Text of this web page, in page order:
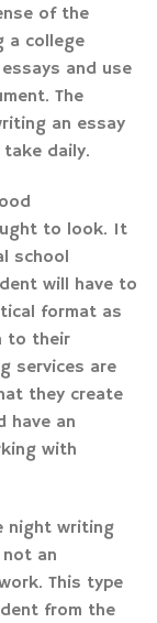
of the
a college
and use
The
an essay
daily.
to look. It
school
will have to
format as
to their
services are
they create
have an
with
night writing
an
This type
from the